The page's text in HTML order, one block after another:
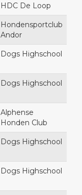
HDC De Loop
Hondensportclub
Andor
Dogs Highschool
Dogs Highschool
Alphense
Honden Club
Dogs Highschool
Dogs Highschool